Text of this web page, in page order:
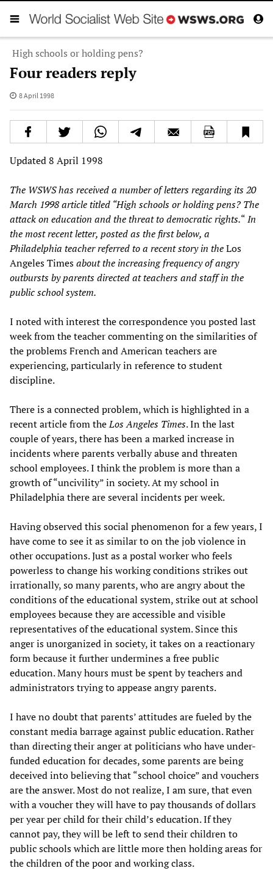
High schools or holding pens?
Four readers reply
8 April 1998
Updated 8 April 1998
The WSWS has received a number of letters regarding its 20
March 1998 article titled “High schools or holding pens? The
attack on education and the threat to democratic rights.“In
the most recent letter, posted as the first below, a
Philadelphia teacher referred to a recent story in theLos
Angeles Timesabout the increasing frequency of angry
outbursts by parents directed at teachers and staff in the
public school system.
I noted with interest the correspondence you posted last
week from the teacher commenting on the similarities of
the problems French and American teachers are
experiencing, particularly in reference to student
discipline.
There is a connected problem, which is highlighted in a
recent article from theLos Angeles Times. In the last
couple of years, there has been a marked increase in
incidents where parents verbally abuse and threaten
school employees. I think the problem is more than a
growth of “uncivility” in society. At my school in
Philadelphia there are several incidents per week.
Having observed this social phenomenon for a few years, I
have come to see it as similar to on the job violence in
other occupations. Just as a postal worker who feels
powerless to change his working conditions strikes out
irrationally, so many parents, who are angry about the
conditions of the educational system, strike out at school
employees because they are accessible and visible
representatives of the educational system. Since this
anger is unorganized in society, it takes on a reactionary
form because it further undermines a free public
education. Many hours must be spent by teachers and
administrators trying to appease angry parents.
I have no doubt that parents’ attitudes are fueled by the
constant media barrage against public education. Rather
than directing their anger at politicians who have under-
funded education for decades, some parents are being
deceived into believing that “school choice” and vouchers
are the answer. Most do not realize, I am sure, that even
with a voucher they will have to pay thousands of dollars
per year per child for their child’s education. If they
cannot pay, they will be left to send their children to
public schools which are little more then holding areas for
the children of the poor and working class.